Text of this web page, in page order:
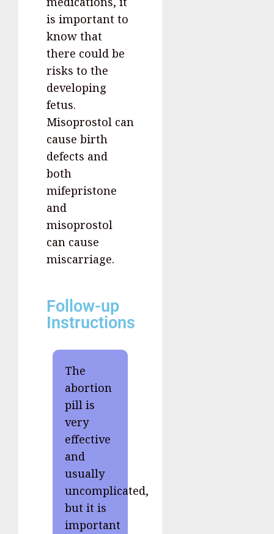
is important to
know that
there could be
risks to the
developing
fetus.
Misoprostol can
cause birth
defects and
both
mifepristone
and
misoprostol
can cause
miscarriage.
Follow-up
Instructions
The
abortion
pill is
very
effective
and
usually
uncomplicated,
but it is
important